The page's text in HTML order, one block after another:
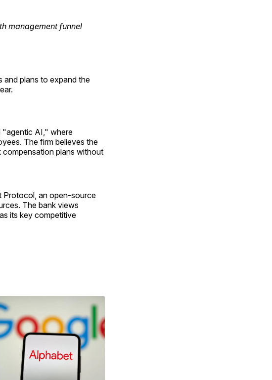
management funnel
and plans to expand the
"agentic AI," where
The firm believes the
plans without
Protocol, an open-source
The bank views
its key competitive